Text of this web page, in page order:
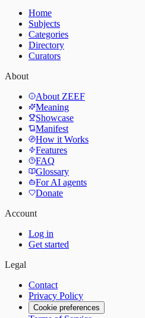
Home
Subjects
Categories
Directory
Curators
About
About ZEEF
Meaning
Showcase
Manifest
How it Works
Features
FAQ
Glossary
For AI agents
Donate
Account
Log in
Get started
Legal
Contact
Privacy Policy
Cookie preferences